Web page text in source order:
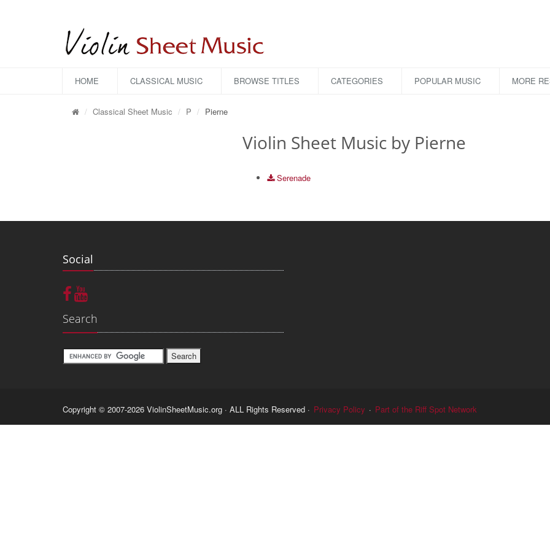
HOME CLASSICAL MUSIC BROWSE TITLES CATEGORIES POPULAR MUSIC MORE
Classical Sheet Music P Pierne
Violin Sheet Music by Pierne
Serenade
Social
Search
Copyright © 2007-2026 ViolinSheetMusic.org · ALL Rights Reserved · Privacy Policy · Part of the Riff Spot Network